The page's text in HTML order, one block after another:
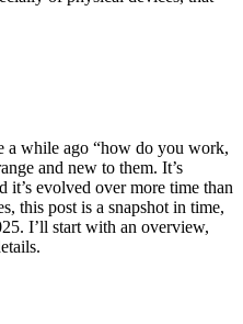
a while ago “how do you work,
and new to them. It’s
it’s evolved over more time than
this post is a snapshot in time,
I’ll start with an overview,